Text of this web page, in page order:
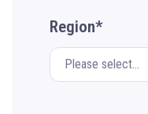
Region*